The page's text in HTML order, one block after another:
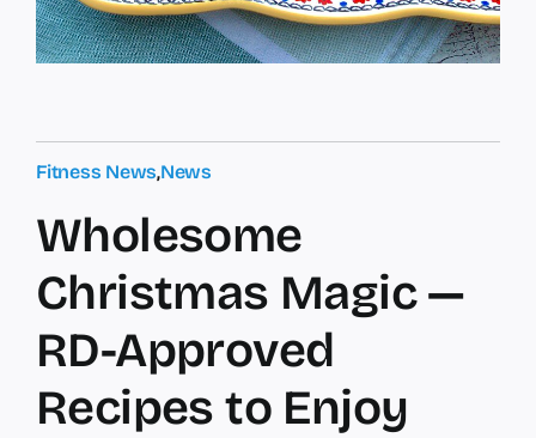
Fitness News,News
Wholesome
Christmas Magic —
RD-Approved
Recipes to Enjoy